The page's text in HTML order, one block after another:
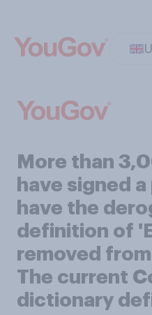
More than
have signed
have the
definition of
removed
The current
dictionary